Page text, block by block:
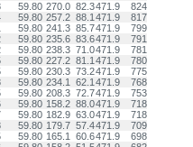
59.80 270.0 82.3471.9
824
59.80 257.2 88.1 471.9
817
59.80 241.3 85.7471.9
799
59.80 235.6 83.6471.9
791
59.80 238.3 71.0471.9
781
59.80 227.2 81.1 471.9
780
59.80 230.3 73.2471.9
775
59.80 234.1 62.1 471.9
768
59.80 208.3 72.7471.9
753
59.80 158.2 88.0471.9
718
59.80 182.9 63.0471.9
718
59.80 179.7 57.4471.9
709
59.80 165.1 60.6471.9
698